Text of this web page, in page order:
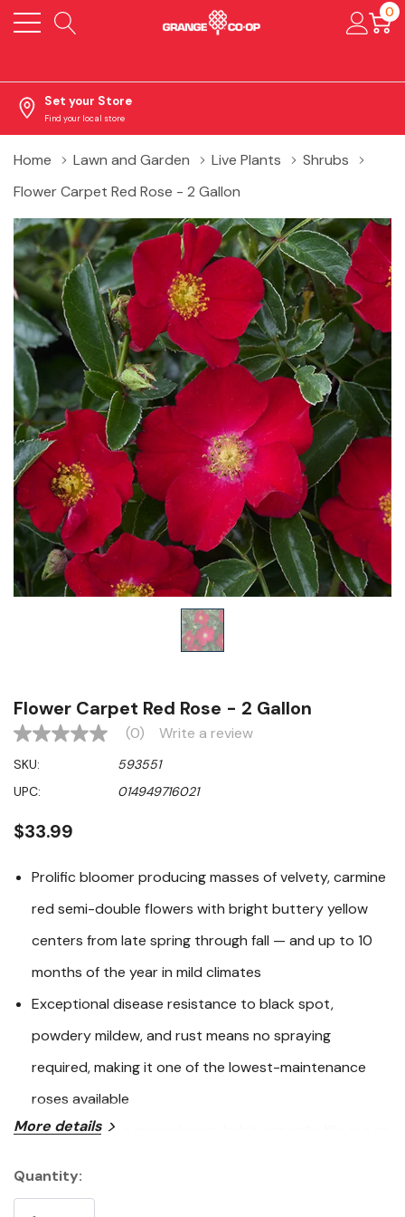
0
Set your Store
Find your local store
Home Lawn and Garden Live Plants
Shrubs
Flower Carpet Red Rose - 2 Gallon
Flower Carpet Red Rose - 2 Gallon
No
value
Same
page
(0) Write a review
SKU:
593551
UPC:
014949716021
$33.99
Prolific bloomer producing masses of velvety, carmine
red semi-double flowers with bright buttery yellow
centers from late spring through fall — and up to 10
months of the year in mild climates
Exceptional disease resistance to black spot,
powdery mildew, and rust means no spraying
required, making it one of the lowest-maintenance
roses available
Low, mounding groundcover habit naturally fills out to
weeds and create a bold blanket of color on slopes,
More details
Stock:
Quantity: